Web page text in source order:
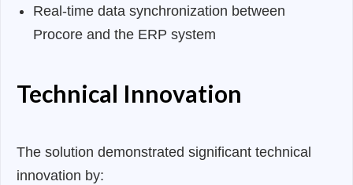
Real-time data synchronization between
Procore and the ERP system
Technical Innovation
The solution demonstrated significant technical
innovation by: